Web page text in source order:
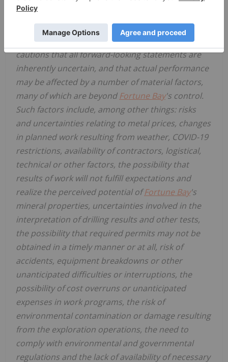
and references to future periods, are intended to
identify such forward-looking statements.Fortune
Bay Corp.("Fortune Bay" or the "Company")
cautions that all forward-looking statements are
inherently uncertain, and that actual performance
may be affected by a number of material factors,
many of which are beyond Fortune Bay's control.
Such factors include, among other things: risks
and uncertainties relating to metal prices, changes
in planned work resulting from weather, COVID-19
restrictions, availability of contractors, logistical,
technical or other factors, the possibility that
results of work will not fulfill expectations and
realize the perceived potential ofFortune Bay's
mineral properties, uncertainties involved in the
interpretation of drilling results and other tests,
the possibility that required permits may not be
obtained in a timely manner or at all, risk of
accidents, equipment breakdowns or other
unanticipated difficulties or interruptions, the
possibility of cost overruns or unanticipated
expenses in work programs, the risk of
environmental contamination or damage resulting
from the exploration operations, the need to
comply with environmental and governmental
regulations and the lack of availability of necessary